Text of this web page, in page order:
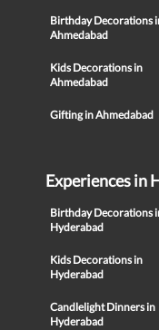
Birthday Decorations
Ahmedabad
Kids Decorations in
Ahmedabad
Gifting in Ahmedabad
Experiences in
Birthday Decorations
Hyderabad
Kids Decorations in
Hyderabad
Candlelight Dinners in
Hyderabad